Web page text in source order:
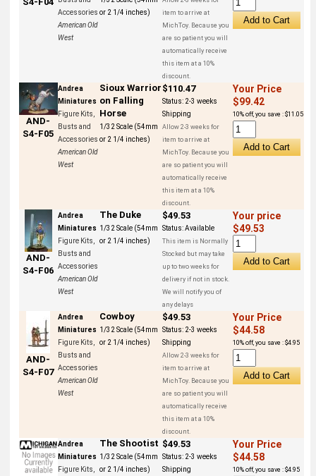
Accessories
American Old
West
or 2 1/4 inches)
item to arrive at
MichToy. Because you
are so patient you will
automatically receive
this item at a 10%
discount.
AND-
S4-F05
Andrea
Miniatures
Figure Kits,
Busts and
Accessories
American Old
West
Sioux Warrior
on Falling
Horse
1/32 Scale (54mm
or 2 1/4 inches)
$110.47
Status: 2-3 weeks
Shipping
Allow 2-3 weeks for
item to arrive at
MichToy. Because you
are so patient you will
automatically receive
this item at a 10%
discount.
Your Price
$99.42
10% off, you save : $11.05
AND-
S4-F06
Andrea
Miniatures
Figure Kits,
Busts and
Accessories
American Old
West
The Duke
1/32 Scale (54mm
or 2 1/4 inches)
$49.53
Status:Available
This item is Normally
Stocked but may take
up to two weeks for
delivery if not in stock.
We will notify you of
any delays
Your price
$49.53
AND-
S4-F07
Andrea
Miniatures
Figure Kits,
Busts and
Accessories
American Old
West
Cowboy
1/32 Scale (54mm
or 2 1/4 inches)
$49.53
Status: 2-3 weeks
Shipping
Allow 2-3 weeks for
item to arrive at
MichToy. Because you
are so patient you will
automatically receive
this item at a 10%
discount.
Your Price
$44.58
10% off, you save : $4.95
Andrea
Miniatures
Figure Kits,
The Shootist
1/32 Scale (54mm
or 2 1/4 inches)
$49.53
Status: 2-3 weeks
Shipping
Your Price
$44.58
10% off, you save : $4.95